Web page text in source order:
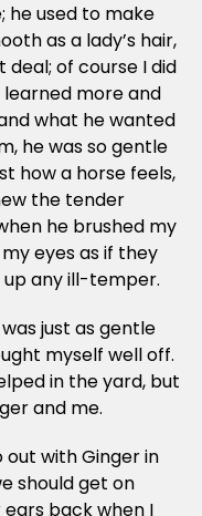
he used to make
as a lady’s hair,
of course I did
learned more and
what he wanted
he was so gentle
how a horse feels,
the tender
he brushed my
eyes as if they
up any ill-temper.
just as gentle
myself well off.
in the yard, but
and me.
with Ginger in
should get on
back when I